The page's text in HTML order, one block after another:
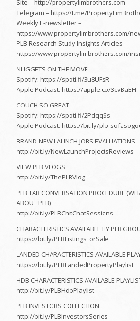
Site – http://propertylimbrothers.com​
Telegram – https://t.me/
Weekly E-newsletter –
https://www.propertylimbrothers.com/
PLB Research Study Insights Articles –
https://www.propertylimbrothers.com/
NUGGETS ON THE MOVE
Spotify: https://spoti.fi/3u8UFsR
Apple Podcast: https://apple.co/3cvBaEH
COUCH SO GREAT
Spotify: https://spoti.fi/2PdqqSs
Apple Podcast: https://bit.ly/plb-
BRAND-NEW LAUNCH JOBS EVALUATIONS
http://bit.ly/NewLaunchProjectsReviews
VIEW PLB VLOGS
http://bit.ly/ThePLBVlog​
PLB TAB CONVERSATION PROCEDURE
ABOUT PLB)
http://bit.ly/PLBChitChatSessions​
CHARACTERISTICS AVAILABLE BY PLB
https://bit.ly/PLBListingsForSale
LANDED CHARACTERISTICS AVAILABLE
https://bit.ly/PLBLandedPropertyPlaylist
HDB CHARACTERISTICS AVAILABLE
http://bit.ly/PLBHdbPlaylist​
PLB INVESTORS COLLECTION
http://bit.ly/PLBInvestorsSeries​